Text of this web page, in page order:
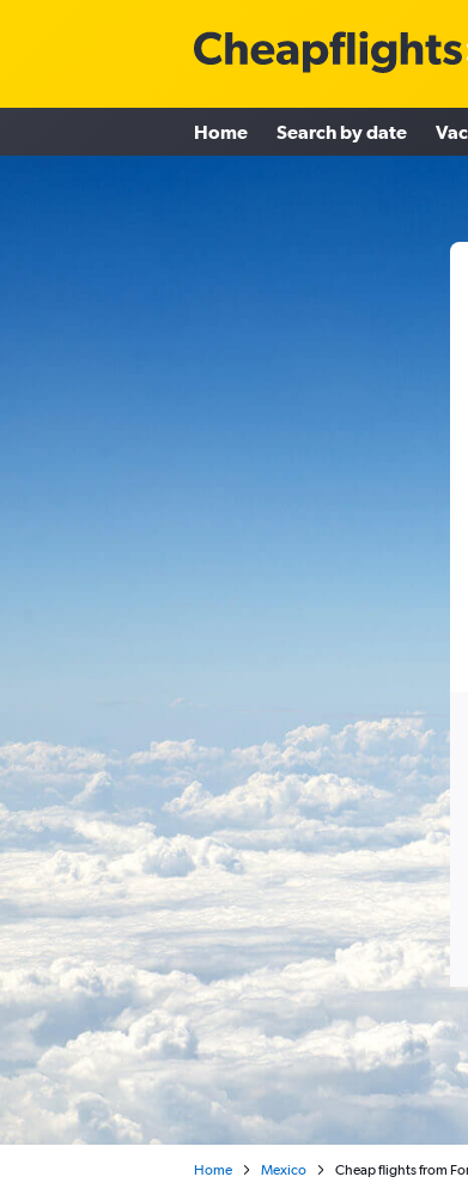
Home Search by date
Home Mexico Cheap flights from